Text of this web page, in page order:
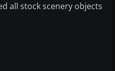
all stock scenery objects